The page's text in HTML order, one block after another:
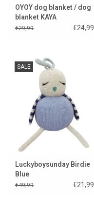
OYOY dog blanket / dog
blanket KAYA
€29,99 €24,99
SALE
Luckyboysunday Birdie
Blue
€49,99 €21,99